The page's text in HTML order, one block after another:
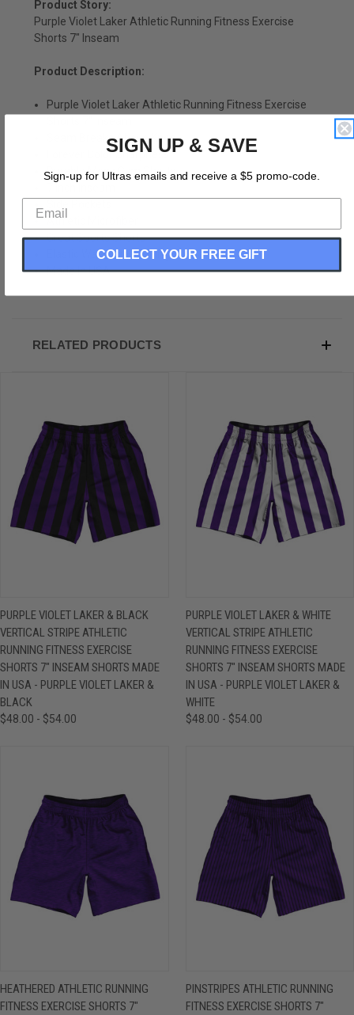
Product Story:
Purple Violet Laker Athletic Running Fitness Exercise
Shorts 7" Inseam
Product Description:
Purple Violet Laker Athletic Running Fitness Exercise
Seam Breaks Above Knee
Forever Color Sharpness
Durable Mens Gym Shorts
Athletic Microfiber
Great Sports Shorts
Elastic Waist Draw String
Made In USA
RELATED PRODUCTS
PURPLE VIOLET LAKER & BLACK
VERTICAL STRIPE ATHLETIC
RUNNING FITNESS EXERCISE
SHORTS 7" INSEAM SHORTS MADE
IN USA - PURPLE VIOLET LAKER &
BLACK
$48.00 - $54.00
PURPLE VIOLET LAKER & WHITE
VERTICAL STRIPE ATHLETIC
RUNNING FITNESS EXERCISE
SHORTS 7" INSEAM SHORTS MADE
IN USA - PURPLE VIOLET LAKER &
WHITE
$48.00 - $54.00
HEATHERED ATHLETIC RUNNING
FITNESS EXERCISE SHORTS 7"
PINSTRIPES ATHLETIC RUNNING
FITNESS EXERCISE SHORTS 7"
SIGN UP & SAVE
Sign-up for Ultras emails and receive a $5 promo-code.
COLLECT YOUR FREE GIFT